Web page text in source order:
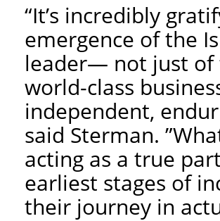
“It’s incredibly
emergence of the
leader— not just
world-class
independent,
said Sterman.
acting as a true
earliest stages of
their journey in